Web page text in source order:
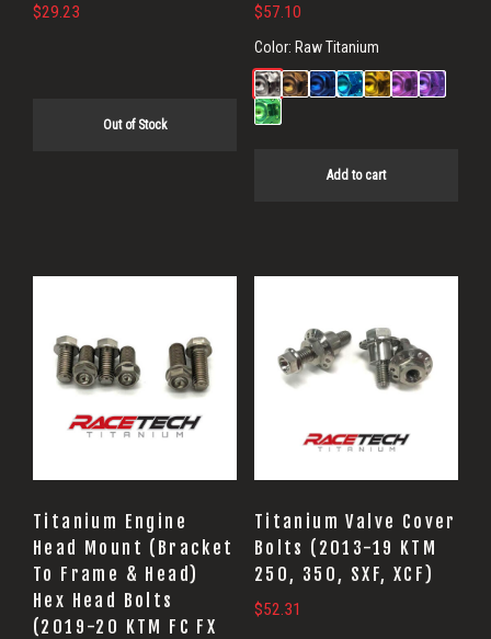
$29.23
Out of Stock
$57.10
Color: Raw Titanium
Add to cart
Titanium Engine
Head Mount (Bracket
To Frame & Head)
Hex Head Bolts
(2019-20 KTM FC FX
Titanium Valve Cover
Bolts (2013-19 KTM
250, 350, SXF, XCF)
$52.31